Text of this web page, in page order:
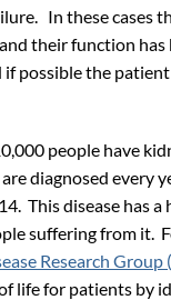
In these cases
their function has
if possible the
people have
diagnosed every
This disease has a
suffering from it.
Research Group
life for patients by